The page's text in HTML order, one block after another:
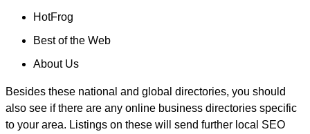
HotFrog
Best of the Web
About Us
Besides these national and global directories, you should
also see if there are any online business directories specific
to your area. Listings on these will send further local SEO